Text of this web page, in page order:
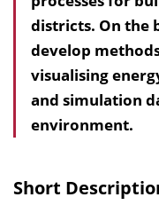
districts. On the
develop
visualising
and simulation
environment.
Short